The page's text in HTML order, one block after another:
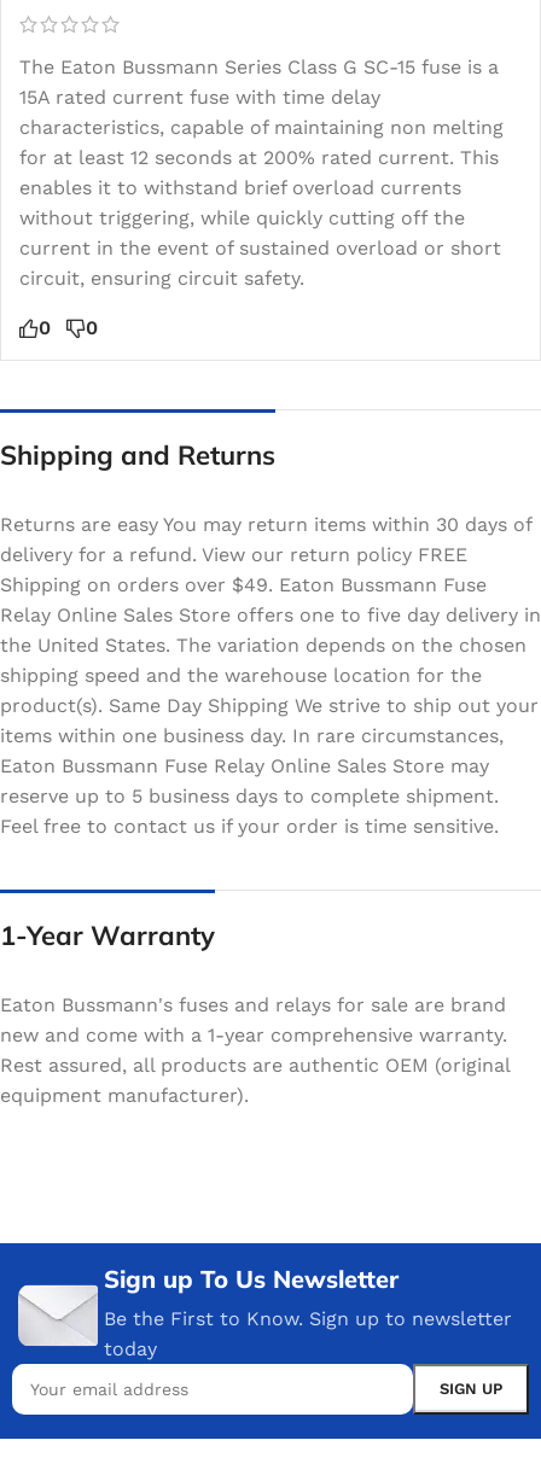
The Eaton Bussmann Series Class G SC-15 fuse is a
15A rated current fuse with time delay
characteristics, capable of maintaining non melting
for at least 12 seconds at 200% rated current. This
enables it to withstand brief overload currents
without triggering, while quickly cutting off the
current in the event of sustained overload or short
circuit, ensuring circuit safety.
0 0
Shipping and Returns
Returns are easy You may return items within 30 days of
delivery for a refund. View our return policy FREE
Shipping on orders over $49. Eaton Bussmann Fuse
Relay Online Sales Store offers one to five day delivery in
the United States. The variation depends on the chosen
shipping speed and the warehouse location for the
product(s). Same Day Shipping We strive to ship out your
items within one business day. In rare circumstances,
Eaton Bussmann Fuse Relay Online Sales Store may
reserve up to 5 business days to complete shipment.
Feel free to contact us if your order is time sensitive.
1-Year Warranty
Eaton Bussmann's fuses and relays for sale are brand
new and come with a 1-year comprehensive warranty.
Rest assured, all products are authentic OEM (original
equipment manufacturer).
Sign up To Us Newsletter
Be the First to Know. Sign up to newsletter
today